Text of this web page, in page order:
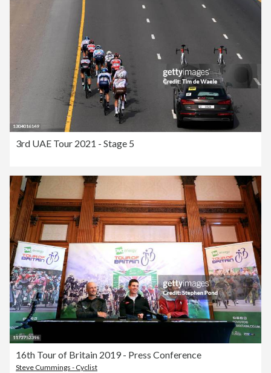
3rd UAE Tour 2021 - Stage 5
16th Tour of Britain 2019 - Press Conference
Steve Cummings - Cyclist